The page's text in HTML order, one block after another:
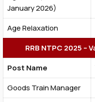
January 2026)
Age Relaxation
RRB NTPC 2025
Post Name
Goods Train Manager